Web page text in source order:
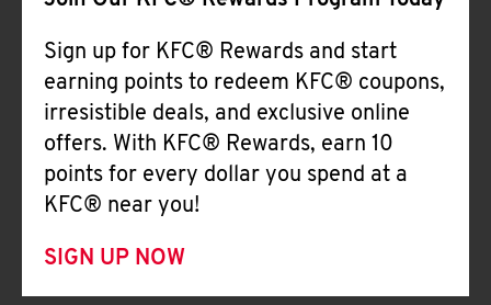
Sign up for KFC® Rewards and start
earning points to redeem KFC® coupons,
irresistible deals, and exclusive online
offers. With KFC® Rewards, earn 10
points for every dollar you spend at a
KFC® near you!
SIGN UP NOW